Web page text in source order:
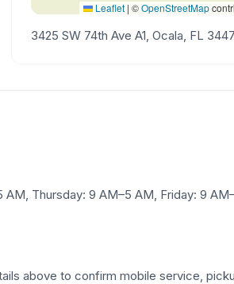
Leaflet | ©OpenStreetMap
3425 SW 74th Ave A1, Ocala, FL
Thursday: 9 AM–5 AM, Friday: 9
above to confirm mobile service,